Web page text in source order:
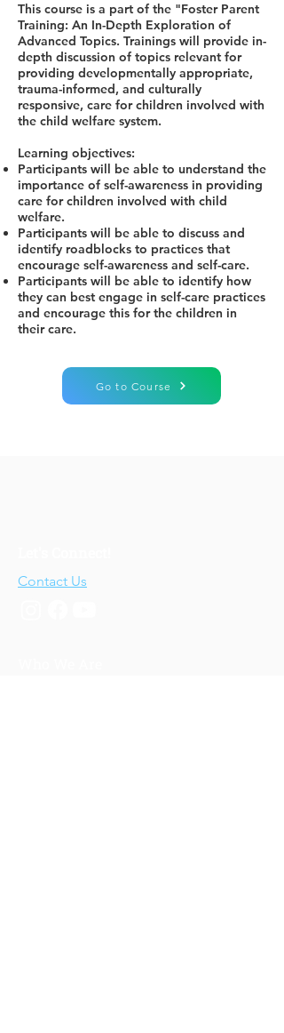
This course is a part of the "Foster Parent
Training: An In-Depth Exploration of
Advanced Topics. Trainings will provide in-
depth discussion of topics relevant for
providing developmentally appropriate,
trauma-informed, and culturally
responsive, care for children involved with
the child welfare system.
Learning objectives:
Participants will be able to understand the
importance of self-awareness in providing
care for children involved with child
welfare.
Participants will be able to discuss and
identify roadblocks to practices that
encourage self-awareness and self-care.
Participants will be able to identify how
they can best engage in self-care practices
and encourage this for the children in
their care.
Go to Course
Contact Us